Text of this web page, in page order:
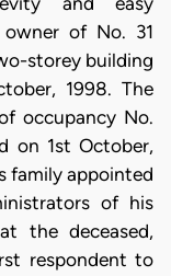
of No. 31
storey building
1998. The
occupancy No.
on 1st October,
family appointed
of his
the deceased,
respondent to